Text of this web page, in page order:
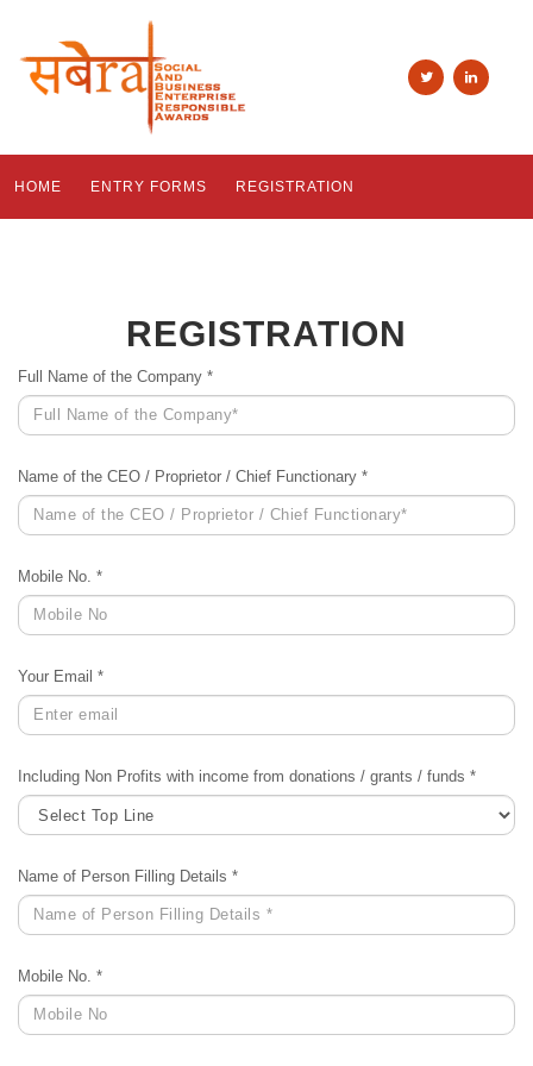
HOME ENTRY FORMS REGISTRATION
REGISTRATION
Full Name of the Company *
Name of the CEO / Proprietor / Chief Functionary *
Mobile No. *
Your Email *
Including Non Profits with income from donations / grants / funds *
Name of Person Filling Details *
Mobile No. *